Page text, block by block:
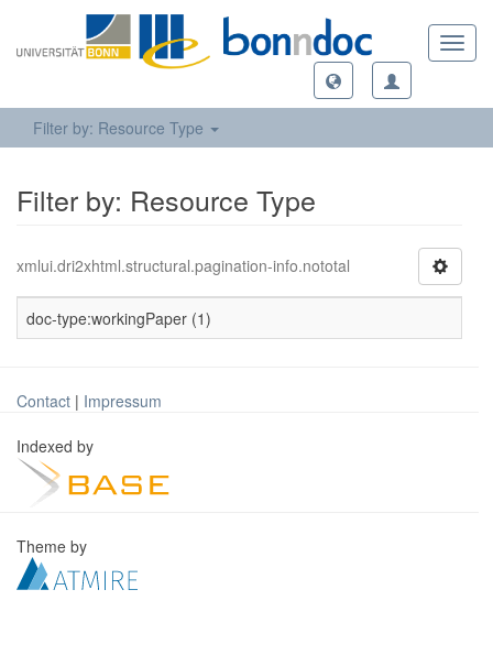
Filter by: Resource Type
Filter by: Resource Type
xmlui.dri2xhtml.structural.pagination-info.nototal
doc-type:workingPaper (1)
Contact | Impressum
Indexed by
Theme by